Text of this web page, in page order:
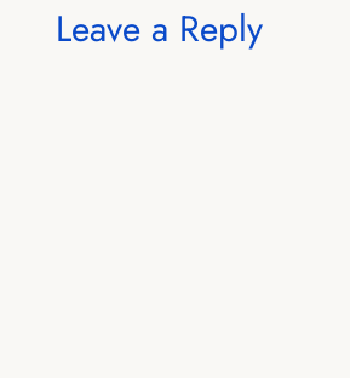
Leave a Reply